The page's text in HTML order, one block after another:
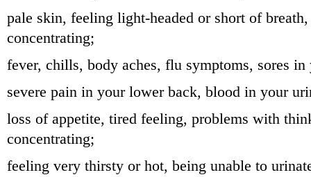
pale skin, feeling light-headed or short of
concentrating;
fever, chills, body aches, flu symptoms, sores
severe pain in your lower back, blood in your
loss of appetite, tired feeling, problems with
concentrating;
feeling very thirsty or hot, being unable to